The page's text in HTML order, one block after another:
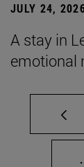
JULY 24,
A stay in
emotional